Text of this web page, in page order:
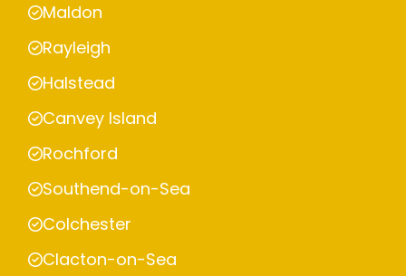
Maldon
Rayleigh
Halstead
Canvey Island
Rochford
Southend-on-Sea
Colchester
Clacton-on-Sea